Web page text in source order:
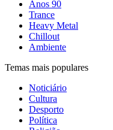
Anos 90
Trance
Heavy Metal
Chillout
Ambiente
Temas mais populares
Noticiário
Cultura
Desporto
Política